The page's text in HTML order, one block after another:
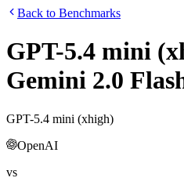
Back to Benchmarks
GPT-5.4 mini
Gemini 2.0
GPT-5.4 mini (xhigh)
OpenAI
vs